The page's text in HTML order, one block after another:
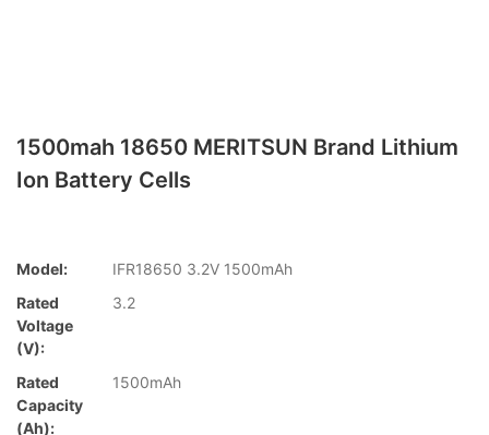
1500mah 18650 MERITSUN Brand Lithium
Ion Battery Cells
Model:
IFR18650 3.2V 1500mAh
Rated
Voltage
(V):
3.2
Rated
Capacity
(Ah):
1500mAh